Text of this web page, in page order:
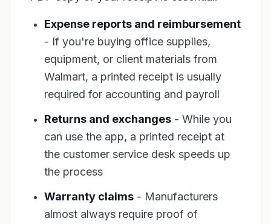
Expense reports and reimbursement
- If you're buying office supplies,
equipment, or client materials from
Walmart, a printed receipt is usually
required for accounting and payroll
Returns and exchanges - While you
can use the app, a printed receipt at
the customer service desk speeds up
the process
Warranty claims - Manufacturers
almost always require proof of